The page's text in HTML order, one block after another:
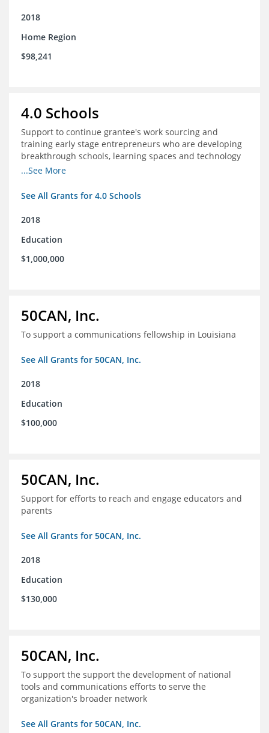
2018
Home Region
$98,241
4.0 Schools
Support to continue grantee's work sourcing and
training early stage entrepreneurs who are developing
breakthrough schools, learning spaces and technology
tools that increase access to high quality educational
...See More
See All Grants for 4.0 Schools
2018
Education
$1,000,000
50CAN, Inc.
To support a communications fellowship in Louisiana
See All Grants for 50CAN, Inc.
2018
Education
$100,000
50CAN, Inc.
Support for efforts to reach and engage educators and
parents
See All Grants for 50CAN, Inc.
2018
Education
$130,000
50CAN, Inc.
To support the support the development of national
tools and communications efforts to serve the
organization's broader network
See All Grants for 50CAN, Inc.